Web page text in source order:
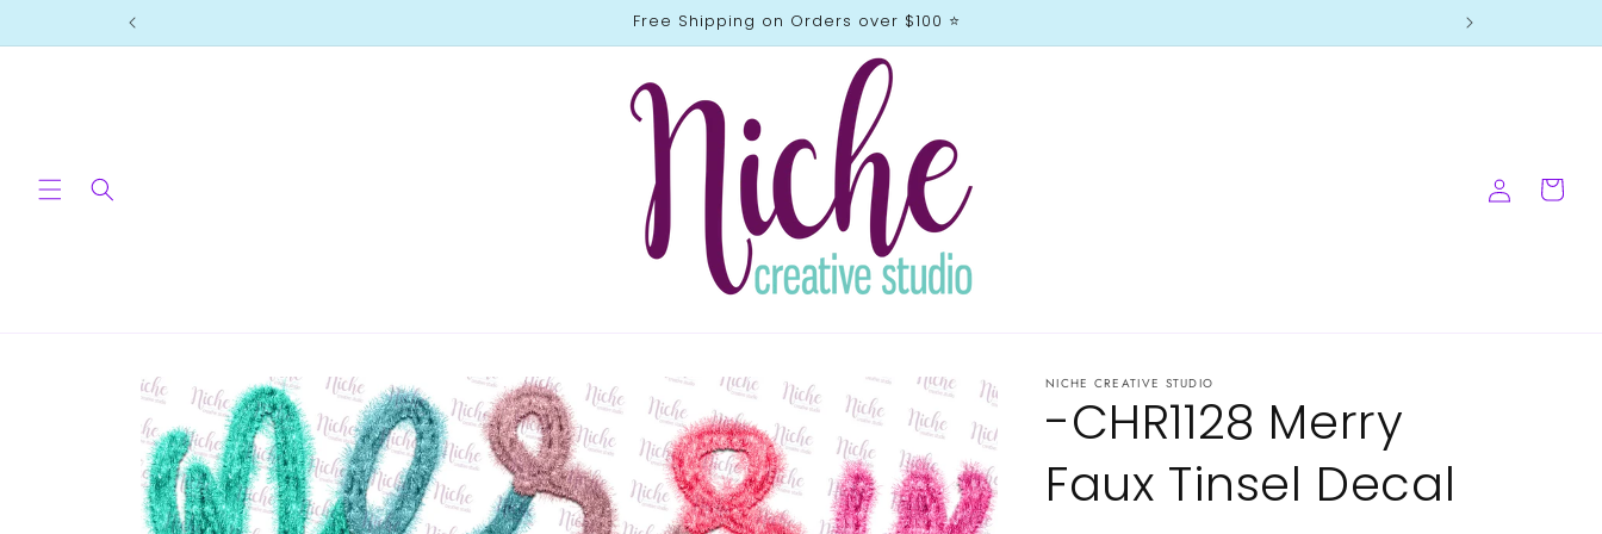
Free Shipping on Orders over $100 ⭐️
Log
in
Cart
Skip to
product
information
NICHE CREATIVE STUDIO
-CHR1128 Merry
Faux Tinsel Decal